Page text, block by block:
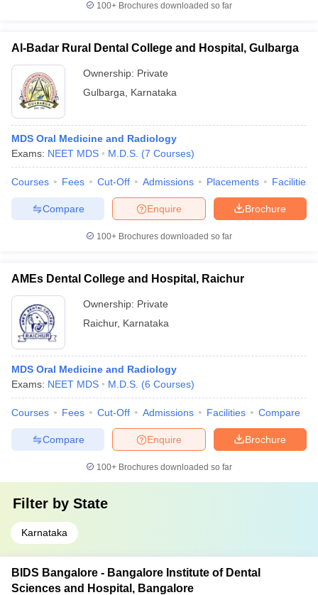
100+ Brochures downloaded so far
Al-Badar Rural Dental College and Hospital, Gulbarga
Ownership: Private
Gulbarga
Karnataka
MDS Oral Medicine and Radiology
Exams: NEET MDS M.D.S. (7 Courses)
Courses Fees Cut-Off Admissions Placements Facilities
Brochure
Enquire
Compare
100+ Brochures downloaded so far
AMEs Dental College and Hospital, Raichur
Ownership: Private
Raichur, Karnataka
MDS Oral Medicine and Radiology
Exams: NEET MDS M.D.S. (6 Courses)
Courses Fees Cut-Off Admissions Facilities Compare
Brochure
Enquire
Compare
100+ Brochures downloaded so far
Filter by State
Karnataka
BIDS Bangalore - Bangalore Institute of Dental
Sciences and Hospital, Bangalore